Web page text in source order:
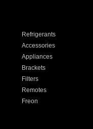
Refrigerants
Accessories
Appliances
Brackets
Filters
Remotes
Freon